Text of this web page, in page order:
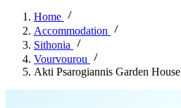
Home
Accommodation
Sithonia
Vourvourou
Akti Psarogiannis Garden House